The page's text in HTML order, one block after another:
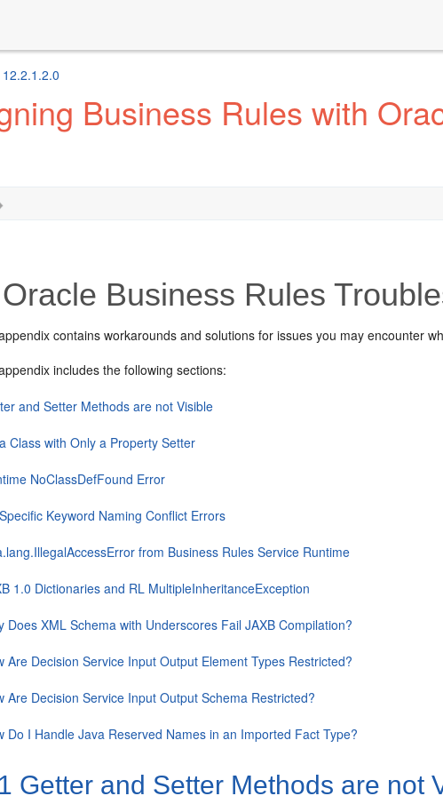
Business Rules with
Oracle Business Rules
contains workarounds and solutions for issues you may encounter
includes the following sections:
and Setter Methods are not Visible
Class with Only a Property Setter
NoClassDefFound Error
Keyword Naming Conflict Errors
from Business Rules Service Runtime
1.0 Dictionaries and RL MultipleInheritanceException
Does XML Schema with Underscores Fail JAXB Compilation?
Are Decision Service Input Output Element Types Restricted?
Are Decision Service Input Output Schema Restricted?
Do I Handle Java Reserved Names in an Imported Fact Type?
Getter and Setter Methods are not